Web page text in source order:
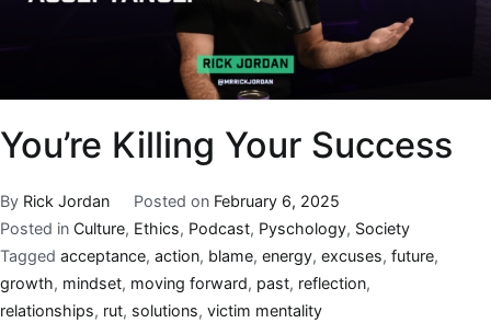
You’re Killing Your Success
By Rick Jordan Posted on February 6, 2025
Posted in Culture, Ethics, Podcast, Pyschology, Society
Tagged acceptance, action, blame, energy, excuses, future,
growth, mindset, moving forward, past, reflection,
relationships, rut, solutions, victim mentality